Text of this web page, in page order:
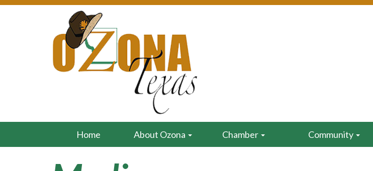
Home About Ozona Chamber Community